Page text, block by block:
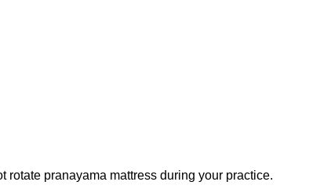
pranayama mattress during your practice.